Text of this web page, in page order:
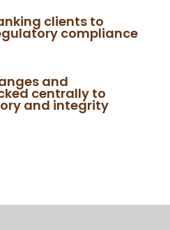
clients to
compliance
and
centrally to
and integrity